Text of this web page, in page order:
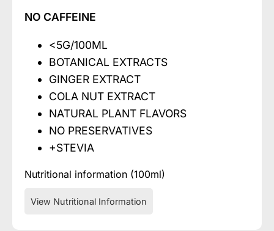
NO CAFFEINE
<5G/100ML
BOTANICAL EXTRACTS
GINGER EXTRACT
COLA NUT EXTRACT
NATURAL PLANT FLAVORS
NO PRESERVATIVES
+STEVIA
Nutritional information (100ml)
View Nutritional Information